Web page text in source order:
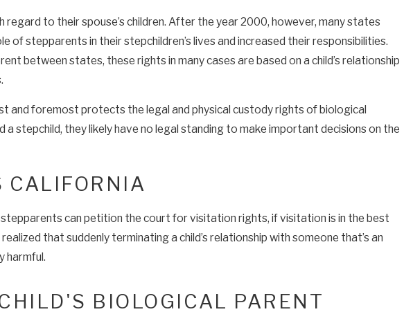
to their spouse’s children. After the year 2000, however, many states
stepparents in their stepchildren’s lives and increased their responsibilities.
between states, these rights in many cases are based on a child’s relationship
and foremost protects the legal and physical custody rights of biological
stepchild, they likely have no legal standing to make important decisions on the
CALIFORNIA
can petition the court for visitation rights, if visitation is in the best
that suddenly terminating a child’s relationship with someone that’s an
harmful.
BIOLOGICAL PARENT